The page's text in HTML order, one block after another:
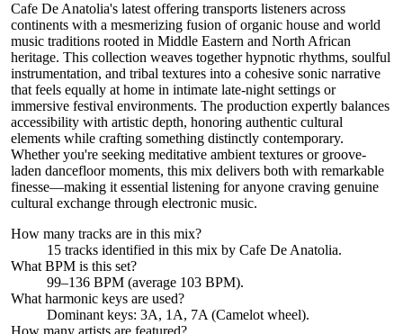
Cafe De Anatolia's latest offering transports listeners across
continents with a mesmerizing fusion of organic house and world
music traditions rooted in Middle Eastern and North African
heritage. This collection weaves together hypnotic rhythms, soulful
instrumentation, and tribal textures into a cohesive sonic narrative
that feels equally at home in intimate late-night settings or
immersive festival environments. The production expertly balances
accessibility with artistic depth, honoring authentic cultural
elements while crafting something distinctly contemporary.
Whether you're seeking meditative ambient textures or groove-
laden dancefloor moments, this mix delivers both with remarkable
finesse—making it essential listening for anyone craving genuine
cultural exchange through electronic music.
How many tracks are in this mix?
15 tracks identified in this mix by Cafe De Anatolia.
What BPM is this set?
99–136 BPM (average 103 BPM).
What harmonic keys are used?
Dominant keys: 3A, 1A, 7A (Camelot wheel).
How many artists are featured?